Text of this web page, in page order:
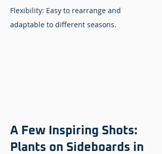
Flexibility: Easy to rearrange and
adaptable to different seasons.
A Few Inspiring Shots:
Plants on Sideboards in